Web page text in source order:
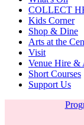
COLLECT
Kids Corner
Shop & Dine
Arts at the
Visit
Venue Hire &
Short Courses
Support Us